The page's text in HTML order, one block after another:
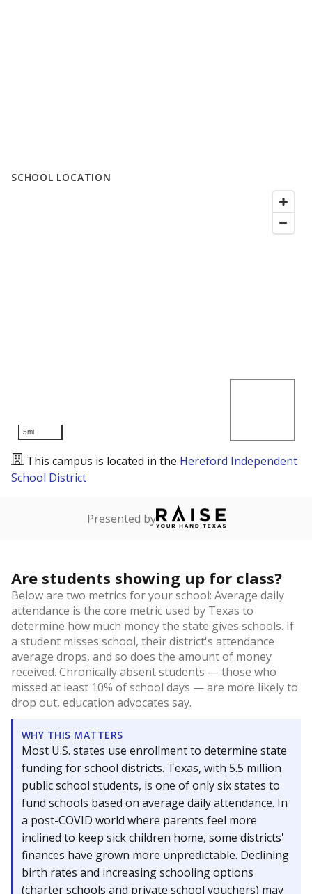
SCHOOL LOCATION
5mi
This campus is located in the Hereford Independent
School District
Presented by
Are students showing up for class?
Below are two metrics for your school: Average daily
attendance is the core metric used by Texas to
determine how much money the state gives schools. If
a student misses school, their district's attendance
average drops, and so does the amount of money
received. Chronically absent students — those who
missed at least 10% of school days — are more likely to
drop out, education advocates say.
WHY THIS MATTERS
Most U.S. states use enrollment to determine state
funding for school districts. Texas, with 5.5 million
public school students, is one of only six states to
fund schools based on average daily attendance. In
a post-COVID world where parents feel more
inclined to keep sick children home, some districts'
finances have grown more unpredictable. Declining
birth rates and increasing schooling options
(charter schools and private school vouchers) may